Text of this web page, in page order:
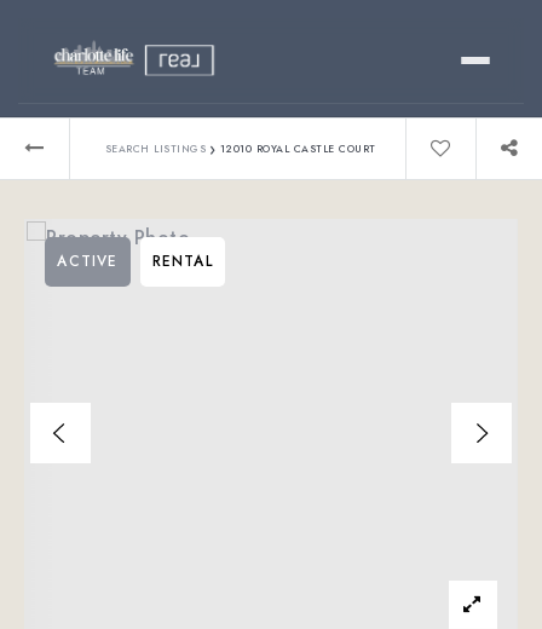
Relocating?
About
SEARCH LISTINGS › 12010 ROYAL CASTLE COURT
ACTIVE RENTAL